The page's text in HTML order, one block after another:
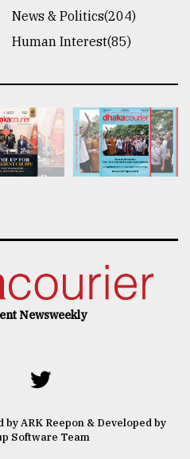
News & Politics(204)
Human Interest(85)
Newsweekly
ARK Reepon & Developed by
Software Team